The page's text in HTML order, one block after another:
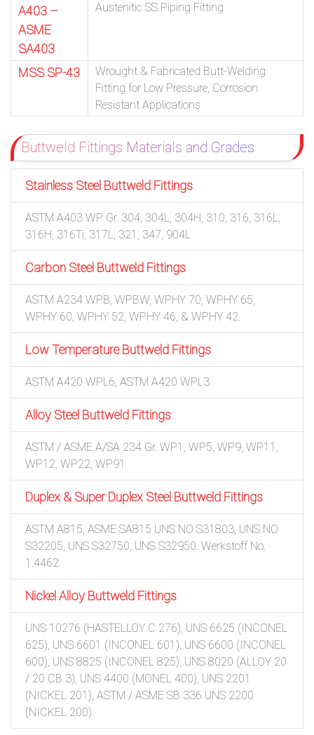
A403 –
ASME
SA403
Austenitic SS Piping Fitting
MSS SP-43
Wrought & Fabricated Butt-Welding
Fitting for Low Pressure, Corrosion
Resistant Applications
Buttweld Fittings Materials and Grades
Stainless Steel Buttweld Fittings
ASTM A403 WP Gr. 304, 304L, 304H, 310, 316, 316L,
316H, 316Ti, 317L, 321, 347, 904L
Carbon Steel Buttweld Fittings
ASTM A234 WPB, WPBW, WPHY 70, WPHY 65,
WPHY 60, WPHY 52, WPHY 46, & WPHY 42.
Low Temperature Buttweld Fittings
ASTM A420 WPL6, ASTM A420 WPL3
Alloy Steel Buttweld Fittings
ASTM / ASME A/SA 234 Gr. WP1, WP5, WP9, WP11,
WP12, WP22, WP91
Duplex & Super Duplex Steel Buttweld Fittings
ASTM A815, ASME SA815 UNS NO S31803, UNS NO
S32205, UNS S32750, UNS S32950. Werkstoff No.
1.4462
Nickel Alloy Buttweld Fittings
UNS 10276 (HASTELLOY C 276), UNS 6625 (INCONEL
625), UNS 6601 (INCONEL 601), UNS 6600 (INCONEL
600), UNS 8825 (INCONEL 825), UNS 8020 (ALLOY 20
/ 20 CB 3), UNS 4400 (MONEL 400), UNS 2201
(NICKEL 201), ASTM / ASME SB 336 UNS 2200
(NICKEL 200)